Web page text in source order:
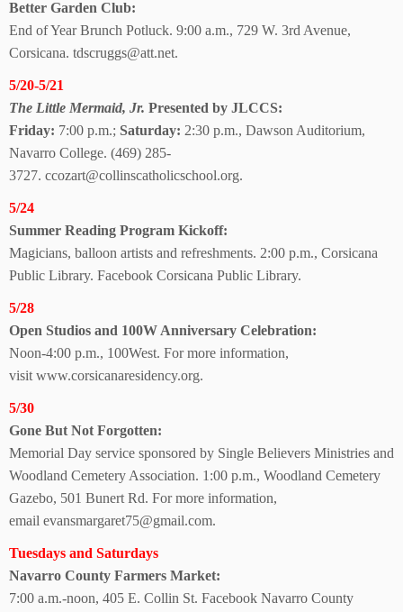
Better Garden Club:
End of Year Brunch Potluck. 9:00 a.m., 729 W. 3rd Avenue,
Corsicana. tdscruggs@att.net.
5/20-5/21
The Little Mermaid, Jr. Presented by JLCCS:
Friday: 7:00 p.m.; Saturday: 2:30 p.m., Dawson Auditorium,
Navarro College. (469) 285-
3727. ccozart@collinscatholicschool.org.
5/24
Summer Reading Program Kickoff:
Magicians, balloon artists and refreshments. 2:00 p.m., Corsicana
Public Library. Facebook Corsicana Public Library.
5/28
Open Studios and 100W Anniversary Celebration:
Noon-4:00 p.m., 100West. For more information,
visit www.corsicanaresidency.org.
5/30
Gone But Not Forgotten:
Memorial Day service sponsored by Single Believers Ministries and
Woodland Cemetery Association. 1:00 p.m., Woodland Cemetery
Gazebo, 501 Bunert Rd. For more information,
email evansmargaret75@gmail.com.
Tuesdays and Saturdays
Navarro County Farmers Market:
7:00 a.m.-noon, 405 E. Collin St. Facebook Navarro County